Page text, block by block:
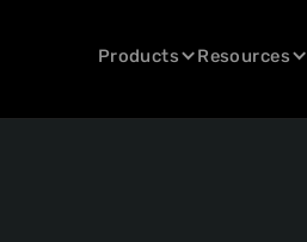
Products Resources